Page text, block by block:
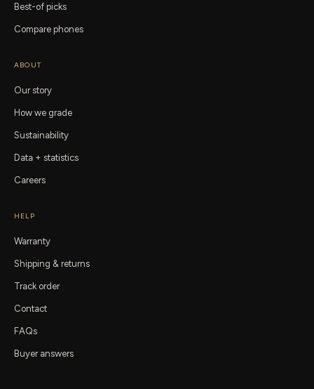
Best-of picks
Compare phones
ABOUT
Our story
How we grade
Sustainability
Data + statistics
Careers
HELP
Warranty
Shipping & returns
Track order
Contact
FAQs
Buyer answers